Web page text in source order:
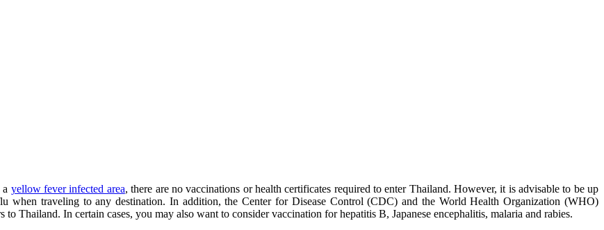
yellow fever infected area, there are no vaccinations or health certificates required to enter Thailand. However, it is advisable to be up
when traveling to any destination. In addition, the Center for Disease Control (CDC) and the World Health Organization (WHO)
Thailand. In certain cases, you may also want to consider vaccination for hepatitis B, Japanese encephalitis, malaria and rabies.